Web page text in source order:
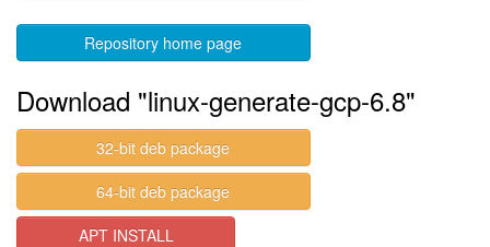
Repository home page
Download "linux-generate-gcp-6.8"
32-bit deb package
64-bit deb package
APT INSTALL